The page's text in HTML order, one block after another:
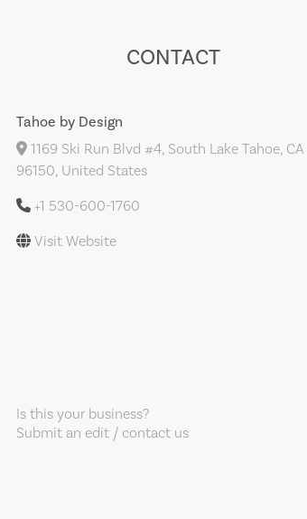
CONTACT
Tahoe by Design
1169 Ski Run Blvd #4, South Lake Tahoe, CA
96150, United States
+1 530-600-1760
Visit Website
Is this your business?
Submit an edit / contact us